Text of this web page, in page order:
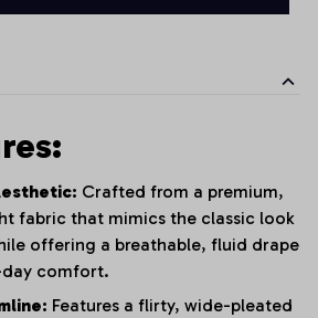
Crafted from a premium,
fabric that mimics the classic look
offering a breathable, fluid drape
comfort.
Features a flirty, wide-pleated